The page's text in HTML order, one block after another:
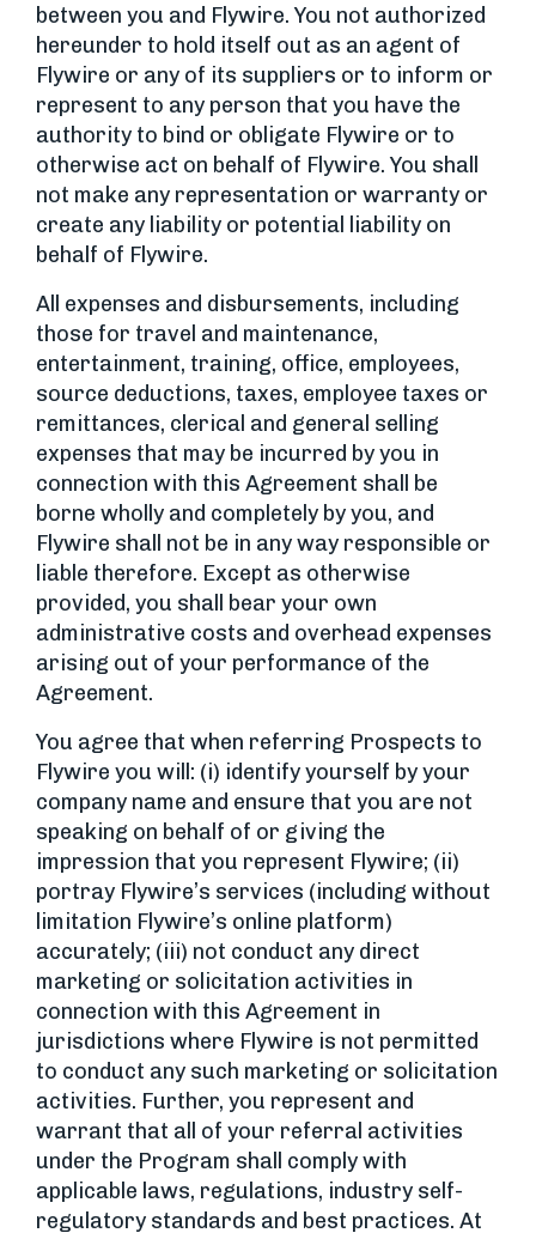
between you and Flywire. You not authorized
hereunder to hold itself out as an agent of
Flywire or any of its suppliers or to inform or
represent to any person that you have the
authority to bind or obligate Flywire or to
otherwise act on behalf of Flywire. You shall
not make any representation or warranty or
create any liability or potential liability on
behalf of Flywire.
All expenses and disbursements, including
those for travel and maintenance,
entertainment, training, office, employees,
source deductions, taxes, employee taxes or
remittances, clerical and general selling
expenses that may be incurred by you in
connection with this Agreement shall be
borne wholly and completely by you, and
Flywire shall not be in any way responsible or
liable therefore. Except as otherwise
provided, you shall bear your own
administrative costs and overhead expenses
arising out of your performance of the
Agreement.
You agree that when referring Prospects to
Flywire you will: (i) identify yourself by your
company name and ensure that you are not
speaking on behalf of or giving the
impression that you represent Flywire; (ii)
portray Flywire’s services (including without
limitation Flywire’s online platform)
accurately; (iii) not conduct any direct
marketing or solicitation activities in
connection with this Agreement in
jurisdictions where Flywire is not permitted
to conduct any such marketing or solicitation
activities. Further, you represent and
warrant that all of your referral activities
under the Program shall comply with
applicable laws, regulations, industry self-
regulatory standards and best practices. At